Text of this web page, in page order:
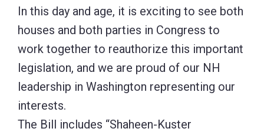
In this day and age, it is exciting to see both
houses and both parties in Congress to
work together to reauthorize this important
legislation, and we are proud of our NH
leadership in Washington representing our
interests.
The Bill includes “Shaheen-Kuster